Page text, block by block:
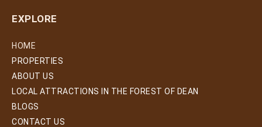
EXPLORE
HOME
PROPERTIES
ABOUT US
LOCAL ATTRACTIONS IN THE FOREST OF DEAN
BLOGS
CONTACT US